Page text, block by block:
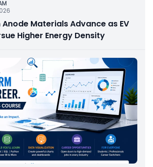
Anode Materials Advance as EV
Higher Energy Density